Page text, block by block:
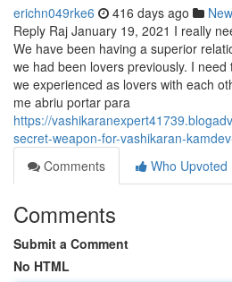
erichn049rke6 416 days ago
Reply Raj January 19, 2021 I really
We have been having a superior
we had been lovers previously. I
we experienced as lovers with each
me abriu portar para
https://
secret-weapon-for-vashikaran-
Comments
Who Upvoted
Comments
Submit a Comment
No HTML